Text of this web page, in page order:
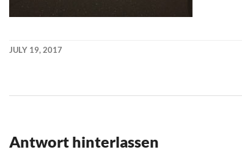
JULY 19, 2017
Antwort hinterlassen